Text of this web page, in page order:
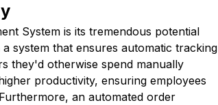
System is its tremendous potential
system that ensures automatic tracking
they'd otherwise spend manually
productivity, ensuring employees
an automated order